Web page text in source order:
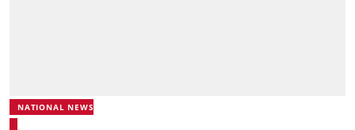
NATIONAL NEWS